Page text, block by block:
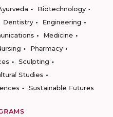
Biotechnology
Dentistry
Engineering
Medicine
Pharmacy
Sculpting
Studies
Sustainable Futures